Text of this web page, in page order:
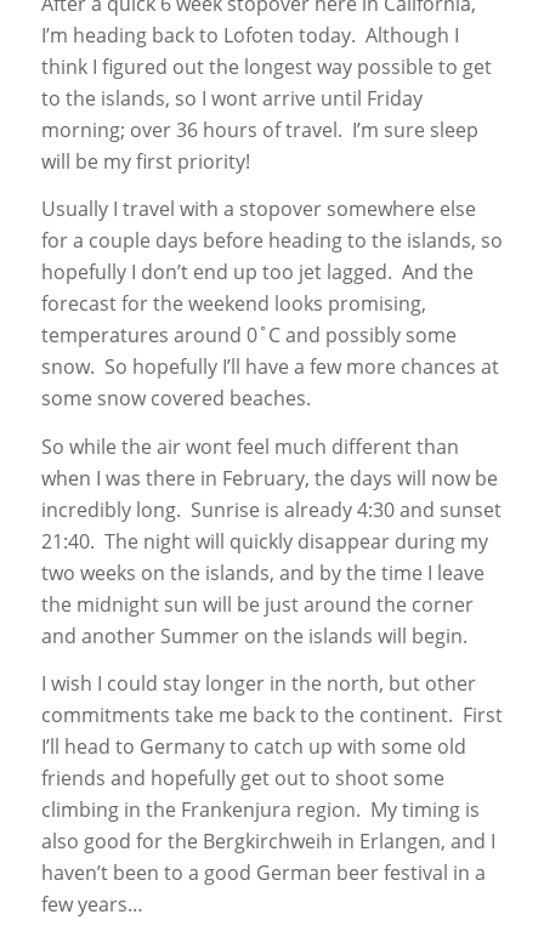
I’m heading back to Lofoten today. Although I
think I figured out the longest way possible to get
to the islands, so I wont arrive until Friday
morning; over 36 hours of travel. I’m sure sleep
will be my first priority!
Usually I travel with a stopover somewhere else
for a couple days before heading to the islands, so
hopefully I don’t end up too jet lagged. And the
forecast for the weekend looks promising,
temperatures around 0˚C and possibly some
snow. So hopefully I’ll have a few more chances at
some snow covered beaches.
So while the air wont feel much different than
when I was there in February, the days will now be
incredibly long. Sunrise is already 4:30 and sunset
21:40. The night will quickly disappear during my
two weeks on the islands, and by the time I leave
the midnight sun will be just around the corner
and another Summer on the islands will begin.
I wish I could stay longer in the north, but other
commitments take me back to the continent. First
I’ll head to Germany to catch up with some old
friends and hopefully get out to shoot some
climbing in the Frankenjura region. My timing is
also good for the Bergkirchweih in Erlangen, and I
haven’t been to a good German beer festival in a
few years…